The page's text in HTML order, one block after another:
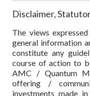
Disclaimer,
The views
general information
constitute any
course of action to
AMC / Quantum
offering /
investments made